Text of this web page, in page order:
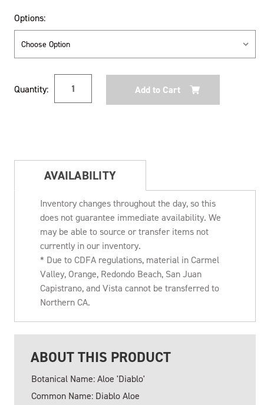
Options:
Stock:
Quantity:
AVAILABILITY
Inventory changes throughout the day, so this
does not guarantee immediate availability. We
may be able to source or transfer items not
currently in our inventory.
* Due to CDFA regulations, material in Carmel
Valley, Orange, Redondo Beach, San Juan
Capistrano, and Vista cannot be transferred to
Northern CA.
ABOUT THIS PRODUCT
Botanical Name: Aloe 'Diablo'
Common Name: Diablo Aloe